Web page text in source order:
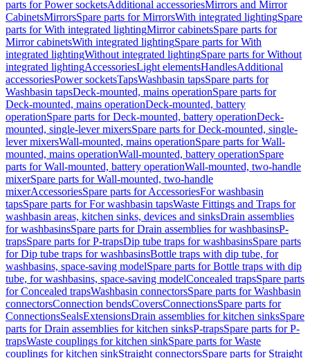
parts for Power socketsAdditional accessoriesMirrors and Mirror
CabinetsMirrorsSpare parts for MirrorsWith integrated lightingSpare
parts for With integrated lightingMirror cabinetsSpare parts for
Mirror cabinetsWith integrated lightingSpare parts for With
integrated lightingWithout integrated lightingSpare parts for Without
integrated lightingAccessoriesLight elementsHandlesAdditional
accessoriesPower socketsTapsWashbasin tapsSpare parts for
Washbasin tapsDeck-mounted, mains operationSpare parts for
Deck-mounted, mains operationDeck-mounted, battery
operationSpare parts for Deck-mounted, battery operationDeck-
mounted, single-lever mixersSpare parts for Deck-mounted, single-
lever mixersWall-mounted, mains operationSpare parts for Wall-
mounted, mains operationWall-mounted, battery operationSpare
parts for Wall-mounted, battery operationWall-mounted, two-handle
mixerSpare parts for Wall-mounted, two-handle
mixerAccessoriesSpare parts for AccessoriesFor washbasin
tapsSpare parts for For washbasin tapsWaste Fittings and Traps for
washbasin areas, kitchen sinks, devices and sinksDrain assemblies
for washbasinsSpare parts for Drain assemblies for washbasinsP-
trapsSpare parts for P-trapsDip tube traps for washbasinsSpare parts
for Dip tube traps for washbasinsBottle traps with dip tube, for
washbasins, space-saving modelSpare parts for Bottle traps with dip
tube, for washbasins, space-saving modelConcealed trapsSpare parts
for Concealed trapsWashbasin connectorsSpare parts for Washbasin
connectorsConnection bendsCoversConnectionsSpare parts for
ConnectionsSealsExtensionsDrain assemblies for kitchen sinksSpare
parts for Drain assemblies for kitchen sinksP-trapsSpare parts for P-
trapsWaste couplings for kitchen sinkSpare parts for Waste
couplings for kitchen sinkStraight connectorsSpare parts for Straight